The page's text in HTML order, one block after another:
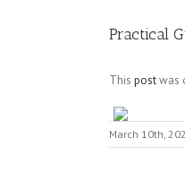
Practical
This postwas
March 10th,